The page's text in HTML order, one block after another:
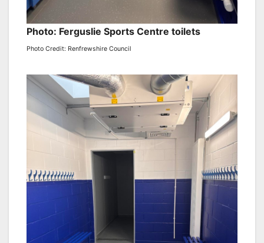
Photo: Ferguslie Sports Centre toilets
Photo Credit: Renfrewshire Council